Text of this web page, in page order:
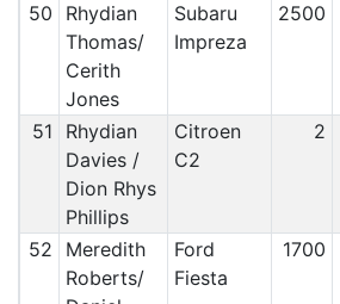
50
Rhydian
Thomas/
Cerith
Jones
Subaru
Impreza
2500
51
Rhydian
Davies /
Dion Rhys
Phillips
Citroen
C2
2
52
Meredith
Roberts/
Ford
Fiesta
1700